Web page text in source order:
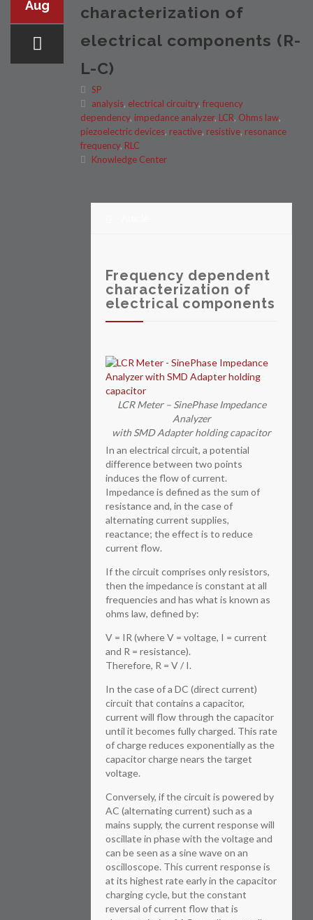
Aug
characterization of
electrical components (R-
L-C)
SP
analysis, electrical circuitry, frequency
dependency, impedance analyzer, LCR, Ohms law,
piezoelectric devices, reactive, resistive, resonance
frequency, RLC
Knowledge Center
Frequency dependent
characterization of
electrical components
LCR Meter – SinePhase Impedance
Analyzer
with SMD Adapter holding capacitor
In an electrical circuit, a potential
difference between two points
induces the flow of current.
Impedance is defined as the sum of
resistance and, in the case of
alternating current supplies,
reactance; the effect is to reduce
current flow.
If the circuit comprises only resistors,
then the impedance is constant at all
frequencies and has what is known as
ohms law, defined by:
V = IR (where V = voltage, I = current
and R = resistance).
Therefore, R = V / I.
In the case of a DC (direct current)
circuit that contains a capacitor,
current will flow through the capacitor
until it becomes fully charged. This rate
of charge reduces exponentially as the
capacitor charge nears the target
voltage.
Conversely, if the circuit is powered by
AC (alternating current) such as a
mains supply, the current response will
oscillate in phase with the voltage and
can be seen as a sine wave on an
oscilloscope. This current response is
at its highest rate early in the capacitor
charging cycle, but the constant
reversal of current flow that is